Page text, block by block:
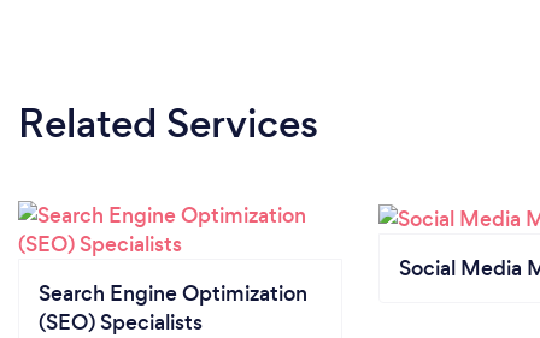
Related Services
Search Engine Optimization
(SEO) Specialists
Social Media